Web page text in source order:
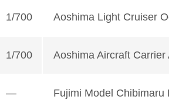
1/700 Aoshima Light Cruiser
1/700 Aoshima Aircraft Carrier
— Fujimi Model Chibimaru